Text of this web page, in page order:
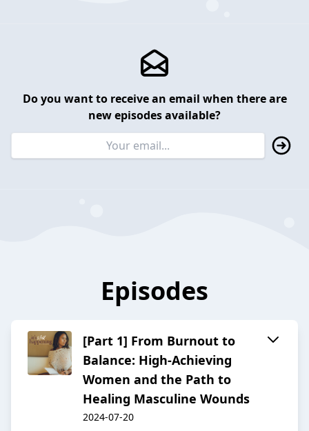
Do you want to receive an email when there are
new episodes available?
Episodes
[Part 1] From Burnout to
Balance: High-Achieving
Women and the Path to
Healing Masculine Wounds
2024-07-20